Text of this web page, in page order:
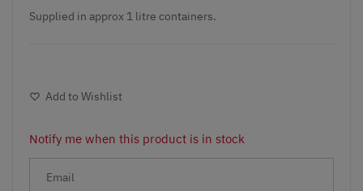
Supplied in approx 1 litre containers.
Add to Wishlist
Notify me when this product is in stock